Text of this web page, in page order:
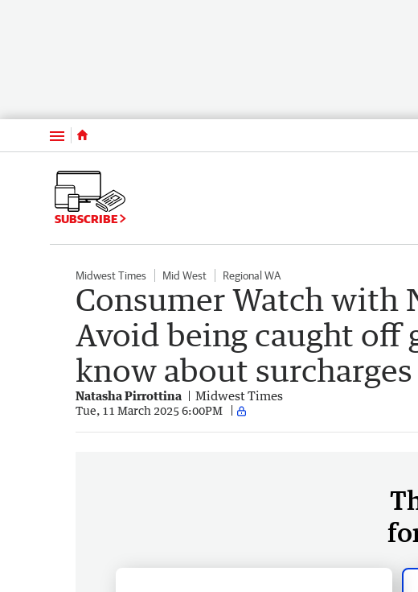
Menu
SUBSCRIBE
Midwest Times Mid West Regional WA
Consumer Watch with
Avoid being caught off
know about surcharges
Natasha Pirrottina Midwest Times
Tue, 11 March 2025 6:00PM